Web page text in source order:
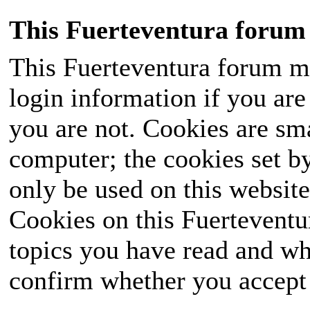
This Fuerteventura forum
This Fuerteventura forum
login information if you
you are not. Cookies are
computer; the cookies set
only be used on this
Cookies on this
topics you have read and
confirm whether you